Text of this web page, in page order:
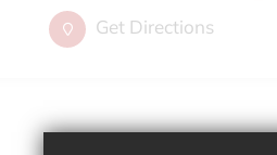
Get Directions